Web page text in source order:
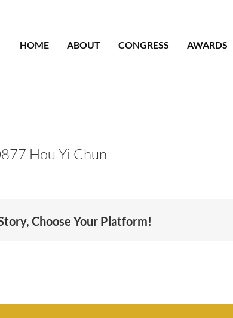
HOME
ABOUT CONGRESS AWARDS
Hou Yi Chun
Choose Your Platform!